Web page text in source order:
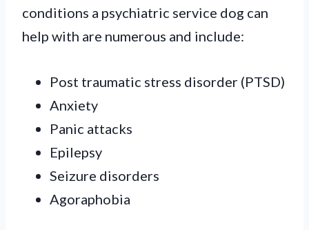
conditions a psychiatric service dog can
help with are numerous and include:
Post traumatic stress disorder (PTSD)
Anxiety
Panic attacks
Epilepsy
Seizure disorders
Agoraphobia